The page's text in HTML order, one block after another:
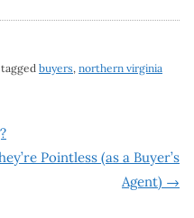
buyers, northern virginia
Pointless (as a Buyer’s
Agent) →